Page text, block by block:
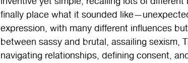
finally place what it sounded
expression, with many different influences
between sassy and brutal, assailing sexism,
navigating relationships, defining consent,